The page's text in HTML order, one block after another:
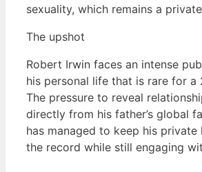
sexuality, which remains a
The upshot
Robert Irwin faces an intense
his personal life that is rare for a
The pressure to reveal
directly from his father’s global
has managed to keep his
the record while still engaging